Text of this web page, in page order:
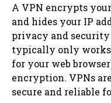
A VPN encrypts
and hides your IP
privacy and
typically only works
for your web
encryption. VPNs
secure and reliable